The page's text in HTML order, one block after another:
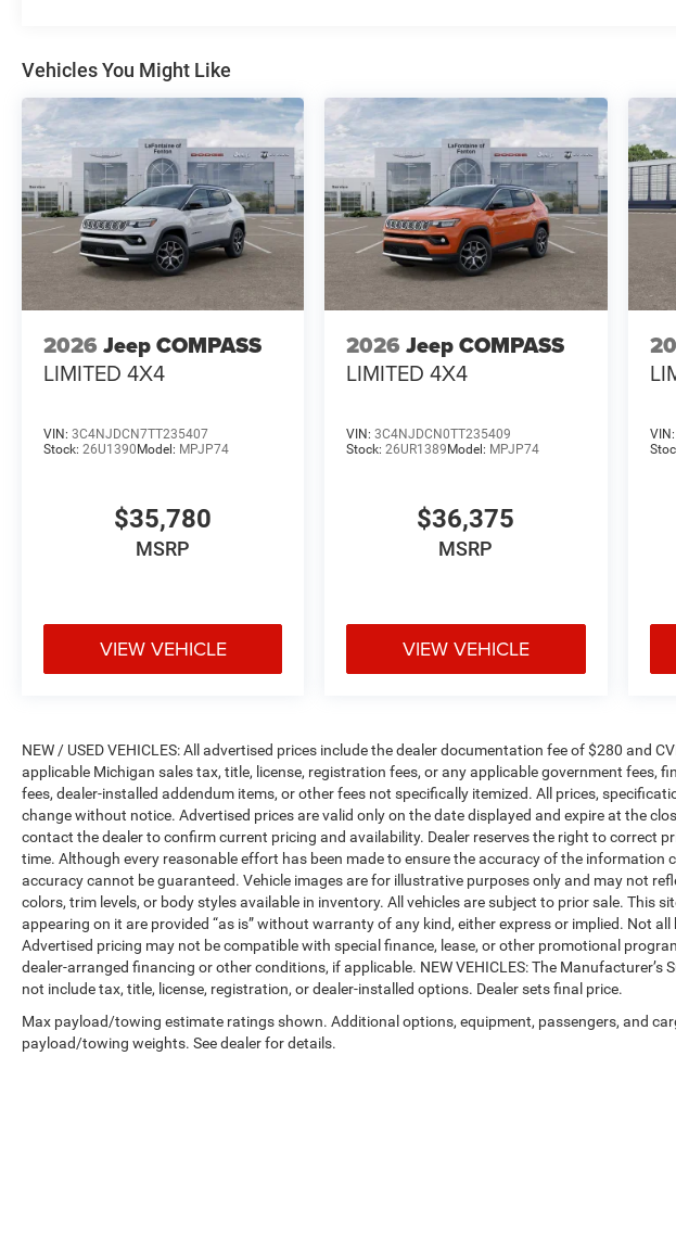
Vehicles You Might Like
2026 Jeep COMPASS
LIMITED 4X4
VIN: 3C4NJDCN7TT235407
Stock: 26U1390Model: MPJP74
$35,780
MSRP
VIEW VEHICLE
2026 Jeep COMPASS
LIMITED 4X4
VIN:3C4NJDCN0TT235409
Stock:26UR1389Model: MPJP74
$36,375
MSRP
VIEW VEHICLE
VIN:
NEW / USED VEHICLES: All advertised prices include the dealer documentation fee of $280 and
applicable Michigan sales tax, title, license, registration fees, or any applicable government fees,
fees, dealer-installed addendum items, or other fees not specifically itemized. All prices,
change without notice. Advertised prices are valid only on the date displayed and expire at the
contact the dealer to confirm current pricing and availability. Dealer reserves the right to correct
time. Although every reasonable effort has been made to ensure the accuracy of the information
accuracy cannot be guaranteed. Vehicle images are for illustrative purposes only and may not
colors, trim levels, or body styles available in inventory. All vehicles are subject to prior sale. This
appearing on it are provided “as is” without warranty of any kind, either express or implied. Not
Advertised pricing may not be compatible with special finance, lease, or other promotional
dealer-arranged financing or other conditions, if applicable. NEW VEHICLES: The Manufacturer’s
not include tax, title, license, registration, or dealer-installed options. Dealer sets final price.
Max payload/towing estimate ratings shown. Additional options, equipment, passengers, and
payload/towing weights. See dealer for details.